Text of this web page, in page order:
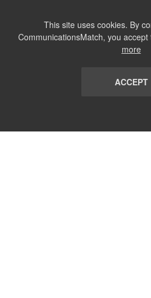
This site uses cookies. By
CommunicationsMatch, you
more
ACCEPT